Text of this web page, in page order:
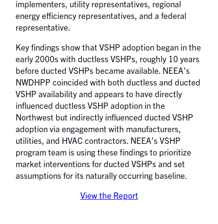
implementers, utility representatives, regional
energy efficiency representatives, and a federal
representative.
Key findings show that VSHP adoption began in the
early 2000s with ductless VSHPs, roughly 10 years
before ducted VSHPs became available. NEEA’s
NWDHPP coincided with both ductless and ducted
VSHP availability and appears to have directly
influenced ductless VSHP adoption in the
Northwest but indirectly influenced ducted VSHP
adoption via engagement with manufacturers,
utilities, and HVAC contractors. NEEA’s VSHP
program team is using these findings to prioritize
market interventions for ducted VSHPs and set
assumptions for its naturally occurring baseline.
View the Report